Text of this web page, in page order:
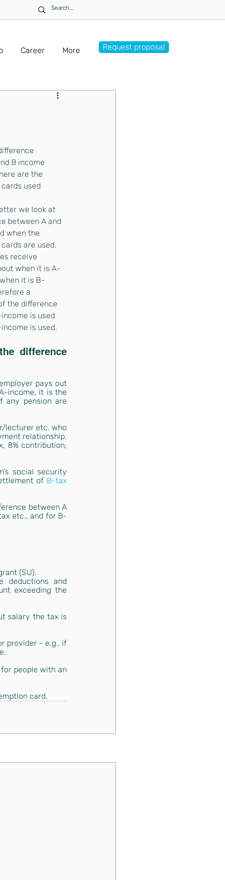
Career More Request proposal
B income
are the
used
we look at
between A and
when the
are used.
receive
when it is A-
it is B-
a
the difference
is used
is used.
difference
pays out
income, it is the
any pension are
lecturer etc. who
relationship.
8% contribution,
social security
of B-tax
between A
etc., and for B-
(SU).
deductions and
exceeding the
salary the tax is
provider – e.g., if
people with an
card.